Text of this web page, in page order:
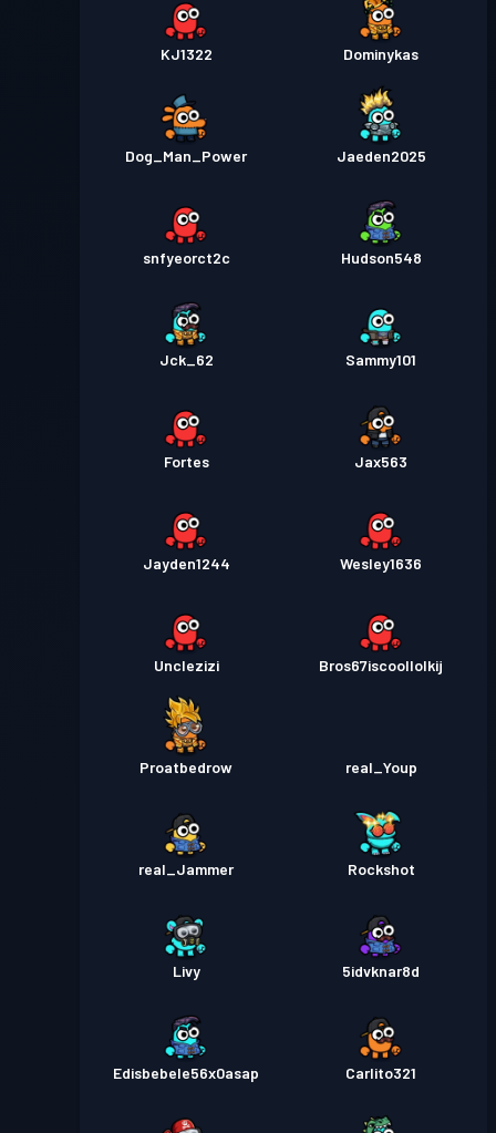
KJ1322 Dominykas
Dog_Man_Power Jaeden2025
snfyeorct2c Hudson548
Jck_62 Sammy101
Fortes Jax563
Jayden1244 Wesley1636
Unclezizi Bros67iscoollolkij
Proatbedrow real_Youp
real_Jammer Rockshot
Livy 5idvknar8d
Edisbebele56x0asap Carlito321